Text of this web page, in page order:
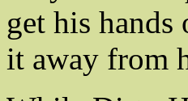
get his
it away from